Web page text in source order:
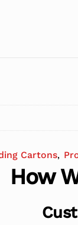
Cartons,
How